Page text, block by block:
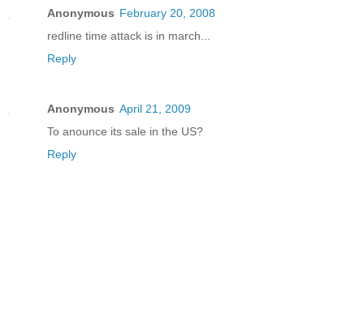
Anonymous February 20, 2008
redline time attack is in march...
Reply
Anonymous April 21, 2009
To anounce its sale in the US?
Reply